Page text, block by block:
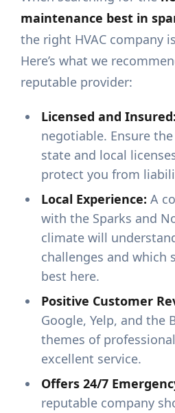
maintenance best in
the right HVAC company
Here’s what we
reputable provider:
Licensed and Insured:
negotiable. Ensure
state and local
protect you from
Local Experience: A
with the Sparks and
climate will
challenges and which
best here.
Positive Customer
Google, Yelp, and the
themes of
excellent service.
Offers 24/7
reputable company